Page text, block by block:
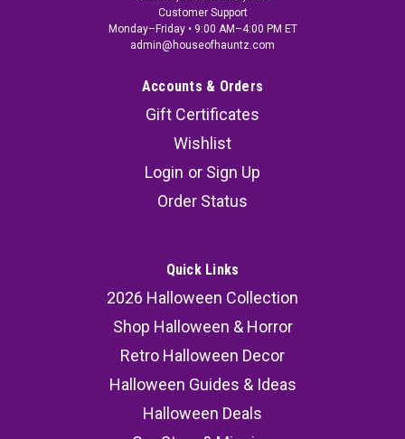
Customer Support
Monday–Friday • 9:00 AM–4:00 PM ET
admin@houseofhauntz.com
Accounts & Orders
Gift Certificates
Wishlist
Login or Sign Up
Order Status
Quick Links
2026 Halloween Collection
Shop Halloween & Horror
Retro Halloween Decor
Halloween Guides & Ideas
Halloween Deals